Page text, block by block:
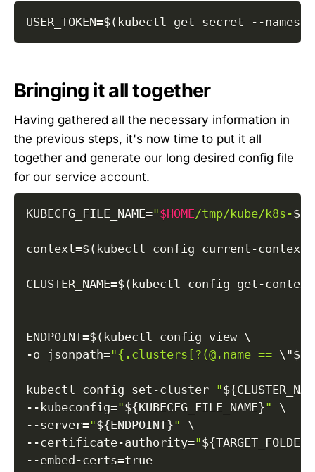
USER_TOKEN=$( kubectl get secret --
Bringing it all together
Having gathered all the necessary information in
the previous steps, it's now time to put it all
together and generate our long desired config file
for our service account.
KUBECFG_FILE_NAME="$HOME/tmp/kube/k8s-
context=$( kubectl config current-context
CLUSTER_NAME=$( kubectl config get-
ENDPOINT=$( kubectl config view \
-o
jsonpath="{.clusters[?(@.name == \"
kubectl config set-cluster "
--kubeconfig="${KUBECFG_FILE_NAME}"
\
--server="${ENDPOINT}"
\
--certificate-authority="${TARGET_FOLDER}
--embed-certs=true